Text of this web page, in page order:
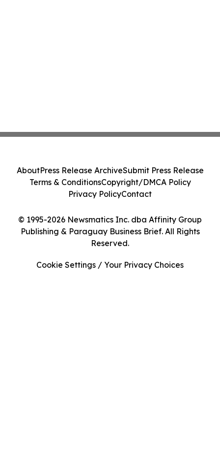
© 1995-2026 Newsmatics Inc. dba Affinity Group
Publishing & Paraguay Business Brief. All Rights
Reserved.
AboutPress Release ArchiveSubmit Press Release
Terms & ConditionsCopyright/DMCA Policy
Privacy PolicyContact
Cookie Settings / Your Privacy Choices